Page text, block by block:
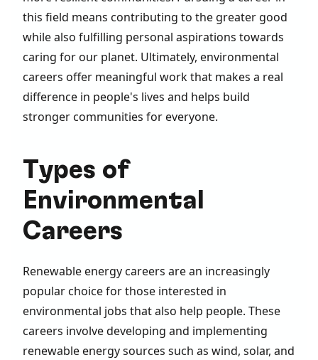
this field means contributing to the greater good
while also fulfilling personal aspirations towards
caring for our planet. Ultimately, environmental
careers offer meaningful work that makes a real
difference in people's lives and helps build
stronger communities for everyone.
Types of
Environmental
Careers
Renewable energy careers are an increasingly
popular choice for those interested in
environmental jobs that also help people. These
careers involve developing and implementing
renewable energy sources such as wind, solar, and